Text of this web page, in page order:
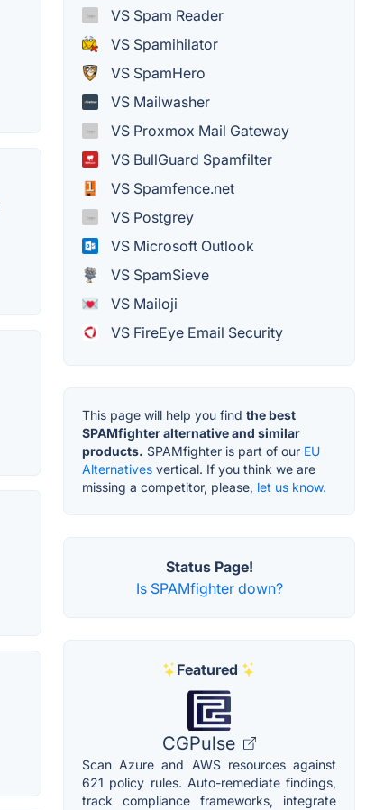
VS Spam Reader
VS Spamihilator
VS SpamHero
VS Mailwasher
VS Proxmox Mail Gateway
VS BullGuard Spamfilter
VS Spamfence.net
VS Postgrey
VS Microsoft Outlook
VS SpamSieve
VS Mailoji
VS FireEye Email Security
This page will help you find the best
SPAMfighter alternative and similar
products. SPAMfighter is part of our EU
Alternatives vertical. If you think we are
missing a competitor, please, let us know.
Status Page!
Is SPAMfighter down?
Featured
CGPulse
Scan Azure and AWS resources against
621 policy rules. Auto-remediate findings,
track compliance frameworks, integrate